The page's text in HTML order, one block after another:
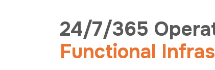
24/7/365
Functional